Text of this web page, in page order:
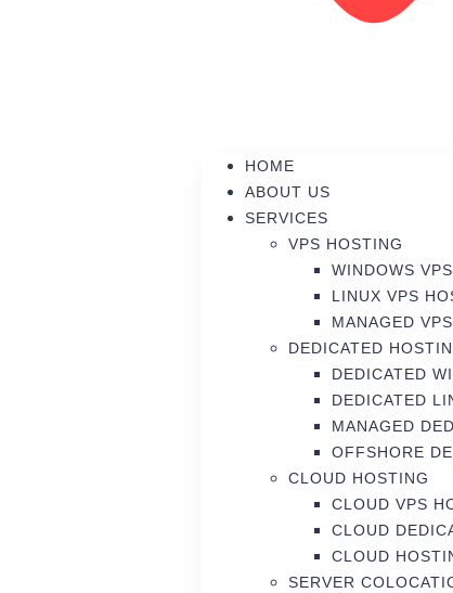
HOME
ABOUT US
SERVICES
VPS HOSTING
WINDOWS
LINUX VPS
MANAGED
DEDICATED
DEDICATED
DEDICATED
MANAGED
OFFSHORE
CLOUD HOSTING
CLOUD VPS
CLOUD
CLOUD
SERVER